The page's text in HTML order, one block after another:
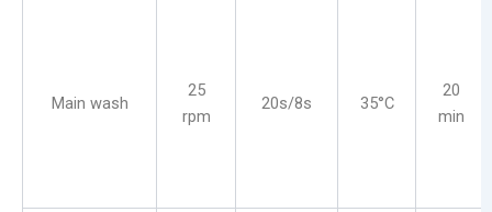
Main wash
25
rpm
20s/8s 35°C
20
min